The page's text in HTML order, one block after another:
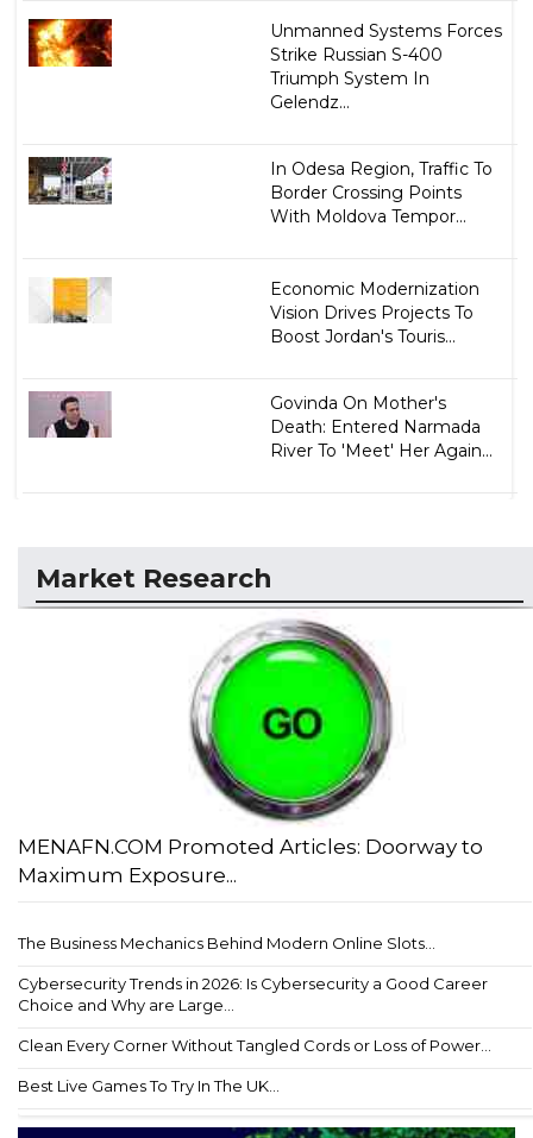
Unmanned Systems Forces
Strike Russian S-400
Triumph System In
Gelendz...
In Odesa Region, Traffic To
Border Crossing Points
With Moldova Tempor...
Economic Modernization
Vision Drives Projects To
Boost Jordan's Touris...
Govinda On Mother's
Death: Entered Narmada
River To 'Meet' Her Again...
Market Research
MENAFN.COM Promoted Articles: Doorway to
Maximum Exposure...
The Business Mechanics Behind Modern Online Slots...
Cybersecurity Trends in 2026: Is Cybersecurity a Good Career
Choice and Why are Large...
Clean Every Corner Without Tangled Cords or Loss of Power...
Best Live Games To Try In The UK...